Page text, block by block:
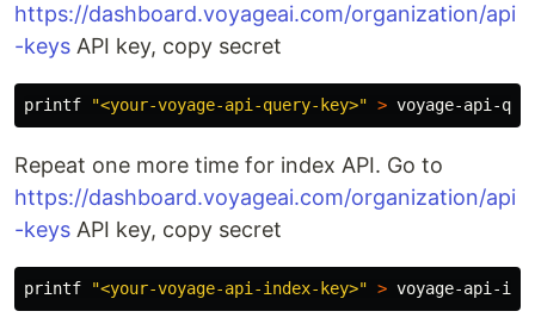
https://dashboard.voyageai.com/organization/api
-keys API key, copy secret
printf "<your-voyage-api-query-key>" >
Repeat one more time for index API. Go to
https://dashboard.voyageai.com/organization/api
-keys API key, copy secret
printf "<your-voyage-api-index-key>" >